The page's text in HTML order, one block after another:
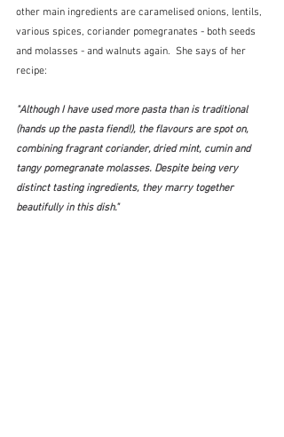
other main ingredients are caramelised onions, lentils,
various spices, coriander pomegranates - both seeds
and molasses - and walnuts again.  She says of her
recipe:
"Although I have used more pasta than is traditional
(hands up the pasta fiend!), the flavours are spot on,
combining fragrant coriander, dried mint, cumin and
tangy pomegranate molasses. Despite being very
distinct tasting ingredients, they marry together
beautifully in this dish."